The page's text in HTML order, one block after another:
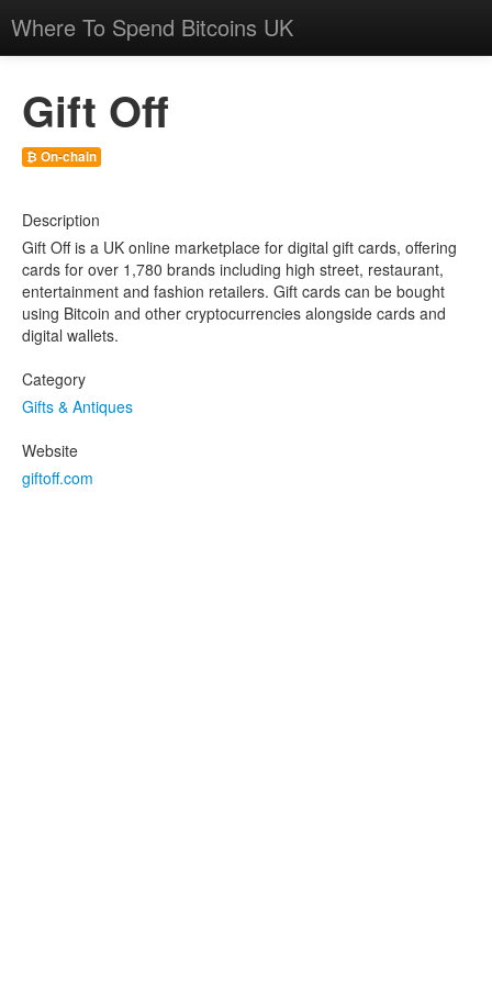
Where To Spend Bitcoins UK
Gift Off
₿ On-chain
Description
Gift Off is a UK online marketplace for digital gift cards, offering
cards for over 1,780 brands including high street, restaurant,
entertainment and fashion retailers. Gift cards can be bought
using Bitcoin and other cryptocurrencies alongside cards and
digital wallets.
Category
Gifts & Antiques
Website
giftoff.com